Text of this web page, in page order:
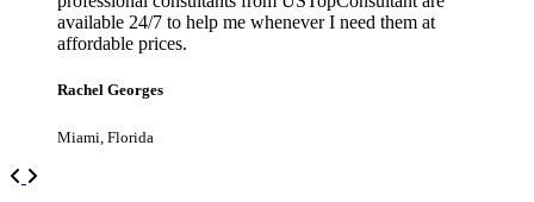
available 24/7 to help me whenever I need them at
affordable prices.
Rachel Georges
Miami, Florida
Previous